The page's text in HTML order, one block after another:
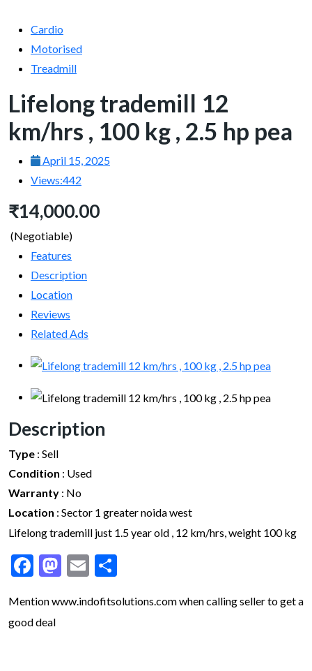
Cardio
Motorised
Treadmill
Lifelong trademill 12
km/hrs , 100 kg , 2.5 hp pea
April 15, 2025
Views:442
₹14,000.00
(Negotiable)
Features
Description
Location
Reviews
Related Ads
Description
Type : Sell
Condition : Used
Warranty : No
Location : Sector 1 greater noida west
Lifelong trademill just 1.5 year old , 12 km/hrs, weight 100 kg
Facebook
Mastodon
Email
Mention www.indofitsolutions .comwhen calling seller to get a
good deal